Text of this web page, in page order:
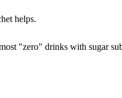
helps.
"zero" drinks with sugar